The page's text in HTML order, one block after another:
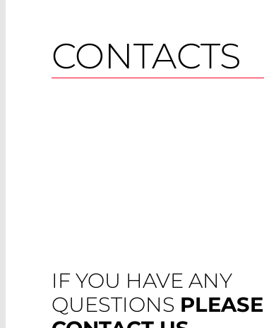
CONTACTS
IF YOU HAVE ANY
QUESTIONS PLEASE